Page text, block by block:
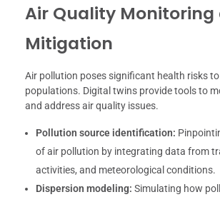
Air Quality Monitoring
Mitigation
Air pollution poses significant health risks
populations. Digital twins provide tools to
and address air quality issues.
Pollution source identification:
of air pollution by integrating data from
activities, and meteorological conditions.
Dispersion modeling: Simulating how